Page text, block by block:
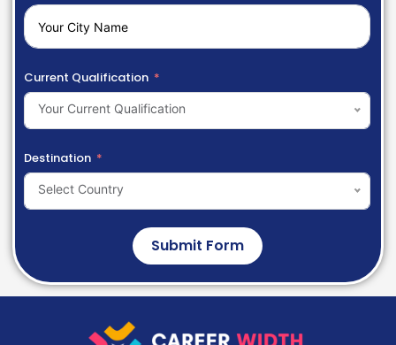
Current Qualification
Your Current Qualification
Destination
Select Country
Submit Form